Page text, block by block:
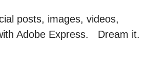
posts, images, videos,
Adobe Express. Dream it.